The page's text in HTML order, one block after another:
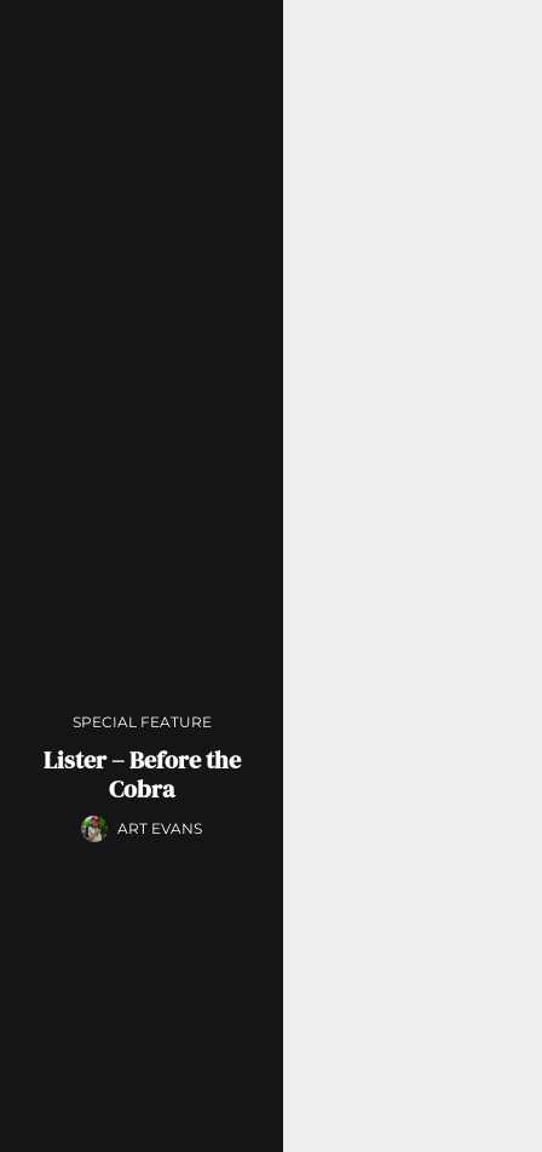
SPECIAL FEATURE
Lister – Before the
Cobra
ART EVANS